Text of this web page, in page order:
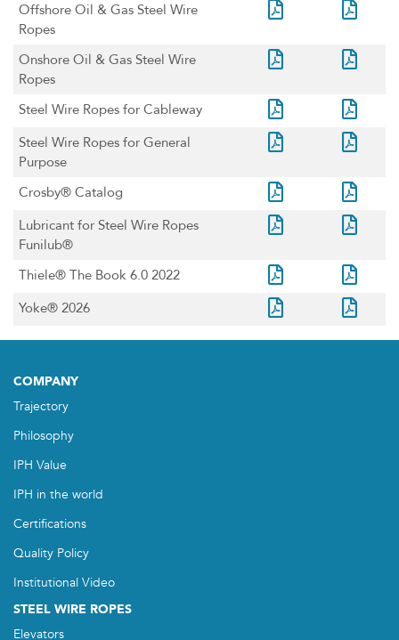
Offshore Oil & Gas Steel Wire
Ropes
Onshore Oil & Gas Steel Wire
Ropes
Steel Wire Ropes for Cableway
Steel Wire Ropes for General
Purpose
Crosby® Catalog
Lubricant for Steel Wire Ropes
Funilub®
Thiele® The Book 6.0 2022
Yoke® 2026
COMPANY
Trajectory
Philosophy
IPH Value
IPH in the world
Certifications
Quality Policy
Institutional Video
STEEL WIRE ROPES
Elevators